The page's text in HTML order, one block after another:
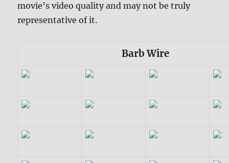
movie’s video quality and may not be truly
representative of it.
Barb Wire